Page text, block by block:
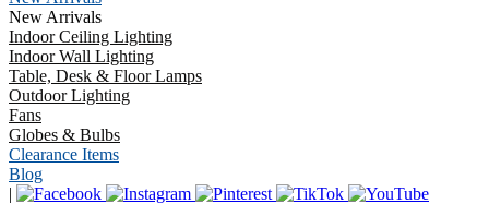
New Arrivals
Indoor Ceiling Lighting
Indoor Wall Lighting
Table, Desk & Floor Lamps
Outdoor Lighting
Fans
Globes & Bulbs
Clearance Items
Blog
|